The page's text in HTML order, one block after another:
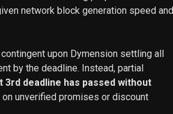
network block generation speed and
upon Dymension settling all
by the deadline. Instead, partial
3rd deadline has passed without
unverified promises or discount